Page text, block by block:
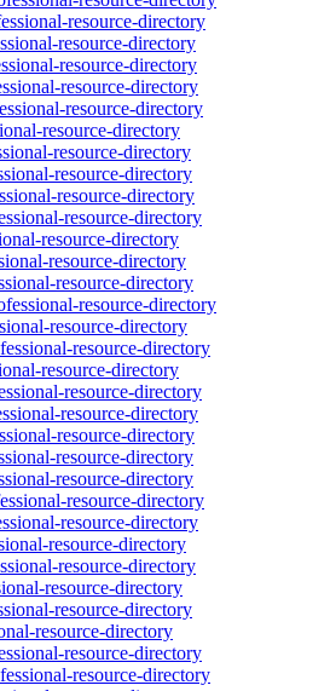
resource-directory
resource-directory
resource-directory
resource-directory
resource-directory
resource-directory
resource-directory
resource-directory
resource-directory
resource-directory
resource-directory
resource-directory
resource-directory
resource-directory
resource-directory
resource-directory
resource-directory
resource-directory
resource-directory
resource-directory
resource-directory
resource-directory
resource-directory
resource-directory
resource-directory
resource-directory
resource-directory
resource-directory
resource-directory
resource-directory
resource-directory